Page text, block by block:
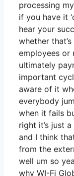
processing
if you have it
hear your
whether
employees or
ultimately
important
aware of it
everybody
when it fails
right it’s just
and I think
from the
well um so
why WI-Fi